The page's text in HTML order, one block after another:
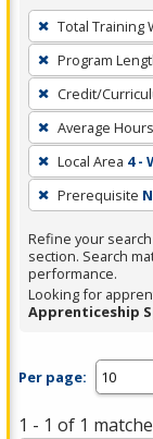
To
remove
a
filter,
press
Enter
or
Spacebar.
Total Training
Program
Credit/
Average
Local Area 4 -
Prerequisite
Refine your
section. Search
performance.
Looking for
Apprenticeship
Per page:
1 - 1 of 1